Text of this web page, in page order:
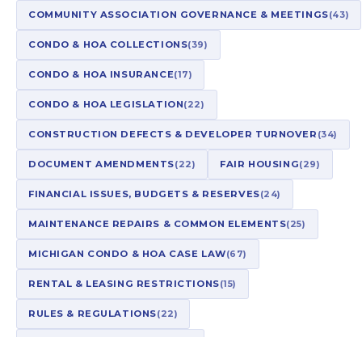
COMMUNITY ASSOCIATION GOVERNANCE & MEETINGS(43)
CONDO & HOA COLLECTIONS(39)
CONDO & HOA INSURANCE(17)
CONDO & HOA LEGISLATION(22)
CONSTRUCTION DEFECTS & DEVELOPER TURNOVER (34)
DOCUMENT AMENDMENTS(22) FAIR HOUSING(29)
FINANCIAL ISSUES, BUDGETS & RESERVES(24)
MAINTENANCE REPAIRS & COMMON ELEMENTS(25)
MICHIGAN CONDO & HOA CASE LAW(67)
RENTAL & LEASING RESTRICTIONS(15)
RULES & REGULATIONS(22)